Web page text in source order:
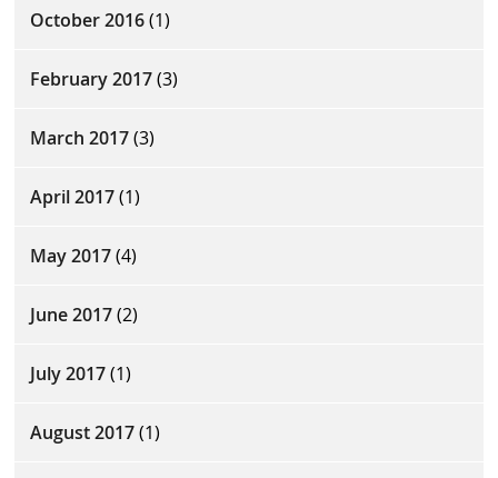
October 2016(1)
February 2017(3)
March 2017(3)
April 2017(1)
May 2017(4)
June 2017(2)
July 2017(1)
August 2017(1)